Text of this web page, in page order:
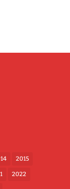
2015
2022